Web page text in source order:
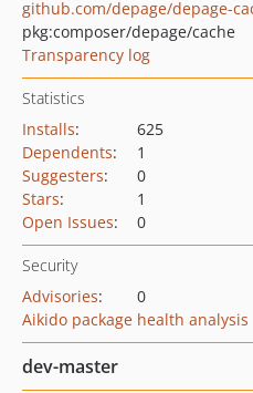
github.com/depage/depage-
pkg:composer/depage/cache
Transparency log
Statistics
Installs:
625
Dependents:
1
Suggesters:
0
Stars:
1
Open Issues: 0
Security
Advisories:
0
Aikido package health analysis
dev-master